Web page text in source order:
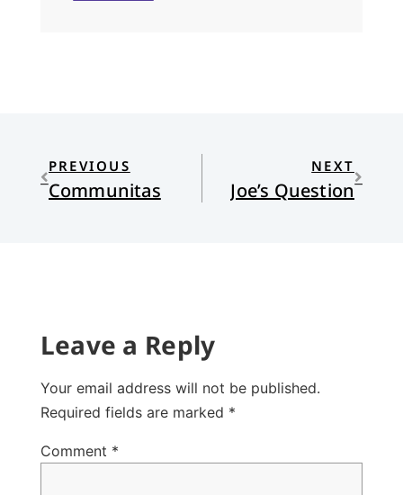
PREVIOUS
Communitas
NEXT
Joe’s Question
Leave a Reply
Your email address will not be published.
Required fields are marked *
Comment *